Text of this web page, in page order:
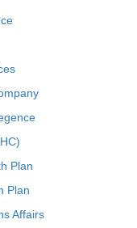
Plan
Plan
Affairs